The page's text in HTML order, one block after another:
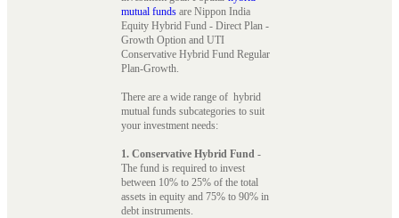
mutual funds are Nippon India
Equity Hybrid Fund - Direct Plan -
Growth Option and UTI
Conservative Hybrid Fund Regular
Plan-Growth.
There are a wide range of hybrid
mutual funds subcategories to suit
your investment needs:
1. Conservative Hybrid Fund -
The fund is required to invest
between 10% to 25% of the total
assets in equity and 75% to 90% in
debt instruments.